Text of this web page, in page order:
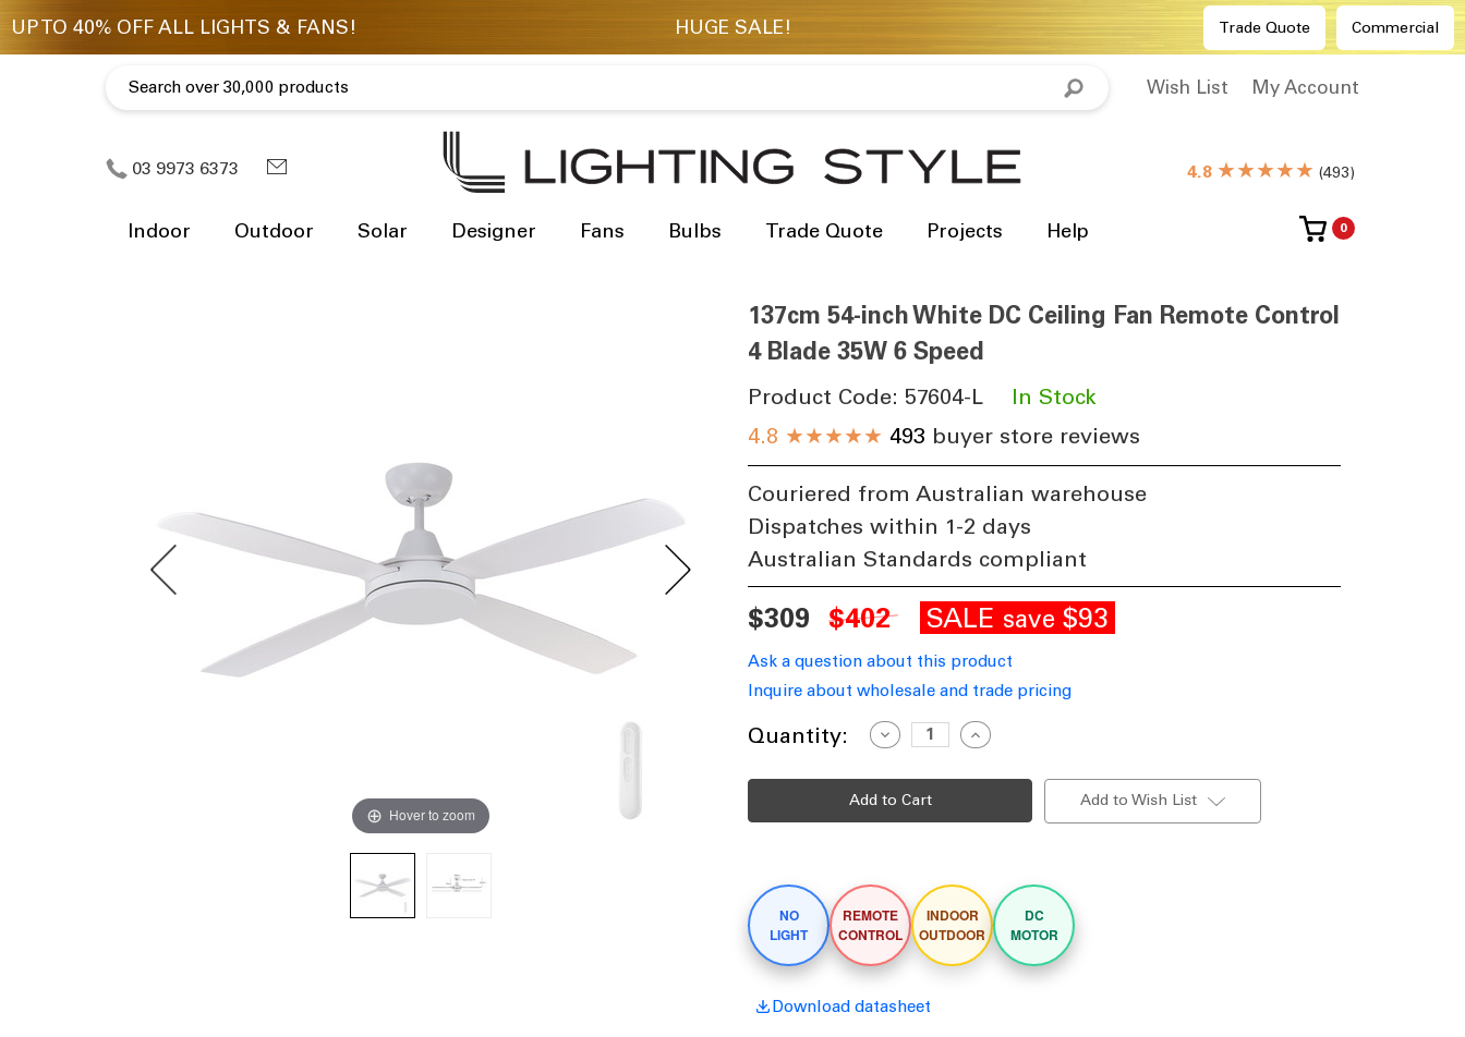
Trade Quote Commercial
Wish List My Account
03 9973 6373 4.8 ★★★★★ (493)
Indoor Outdoor Solar Designer Fans Bulbs Trade Quote Projects Help 0
Hover to zoom
137cm 54-inch White DC Ceiling Fan Remote Control
4 Blade 35W 6 Speed
Product Code: 57604-L
In Stock
4.8 ★★★★★ 493 buyer store reviews
Couriered from Australian warehouse
Dispatches within 1-2 days
Australian Standards compliant
$309 $402 SALE save $93
Ask a question about this product
Inquire about wholesale and trade pricing
Current
Quantity:
Decrease
Quantity
137cm
54-
inch
White
Remote
Control
4
Blade
35W
6
Speed
Increase
Quantity
137cm
White
Remote
Control
4
Blade
35W
6
Add to Wish List
NO
LIGHT
REMOTE
CONTROL
INDOOR
OUTDOOR
DC
MOTOR
Download datasheet